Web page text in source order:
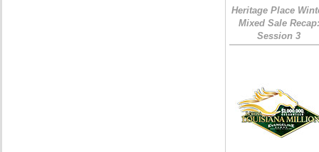
Heritage Place
Mixed Sale Recap:
Session 3